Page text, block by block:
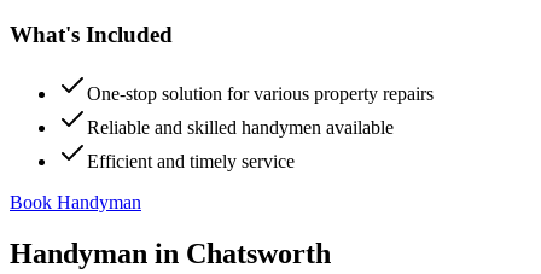
What's Included
One-stop solution for various property repairs
Reliable and skilled handymen available
Efficient and timely service
Book Handyman
Handyman in Chatsworth